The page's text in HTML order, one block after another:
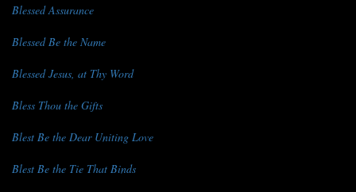
Blessed Assurance
Blessed Be the Name
Blessed Jesus, at Thy Word
Bless Thou the Gifts
Blest Be the Dear Uniting Love
Blest Be the Tie That Binds